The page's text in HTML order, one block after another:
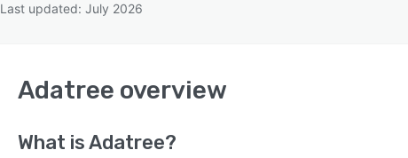
Last updated: July 2026
Adatree overview
What isAdatree?